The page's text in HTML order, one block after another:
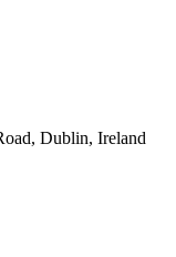
Dublin, Ireland